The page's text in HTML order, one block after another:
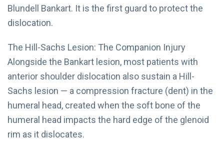
Blundell Bankart. It is the first guard to protect the
dislocation.
The Hill-Sachs Lesion: The Companion Injury
Alongside the Bankart lesion, most patients with
anterior shoulder dislocation also sustain a Hill-
Sachs lesion — a compression fracture (dent) in the
humeral head, created when the soft bone of the
humeral head impacts the hard edge of the glenoid
rim as it dislocates.